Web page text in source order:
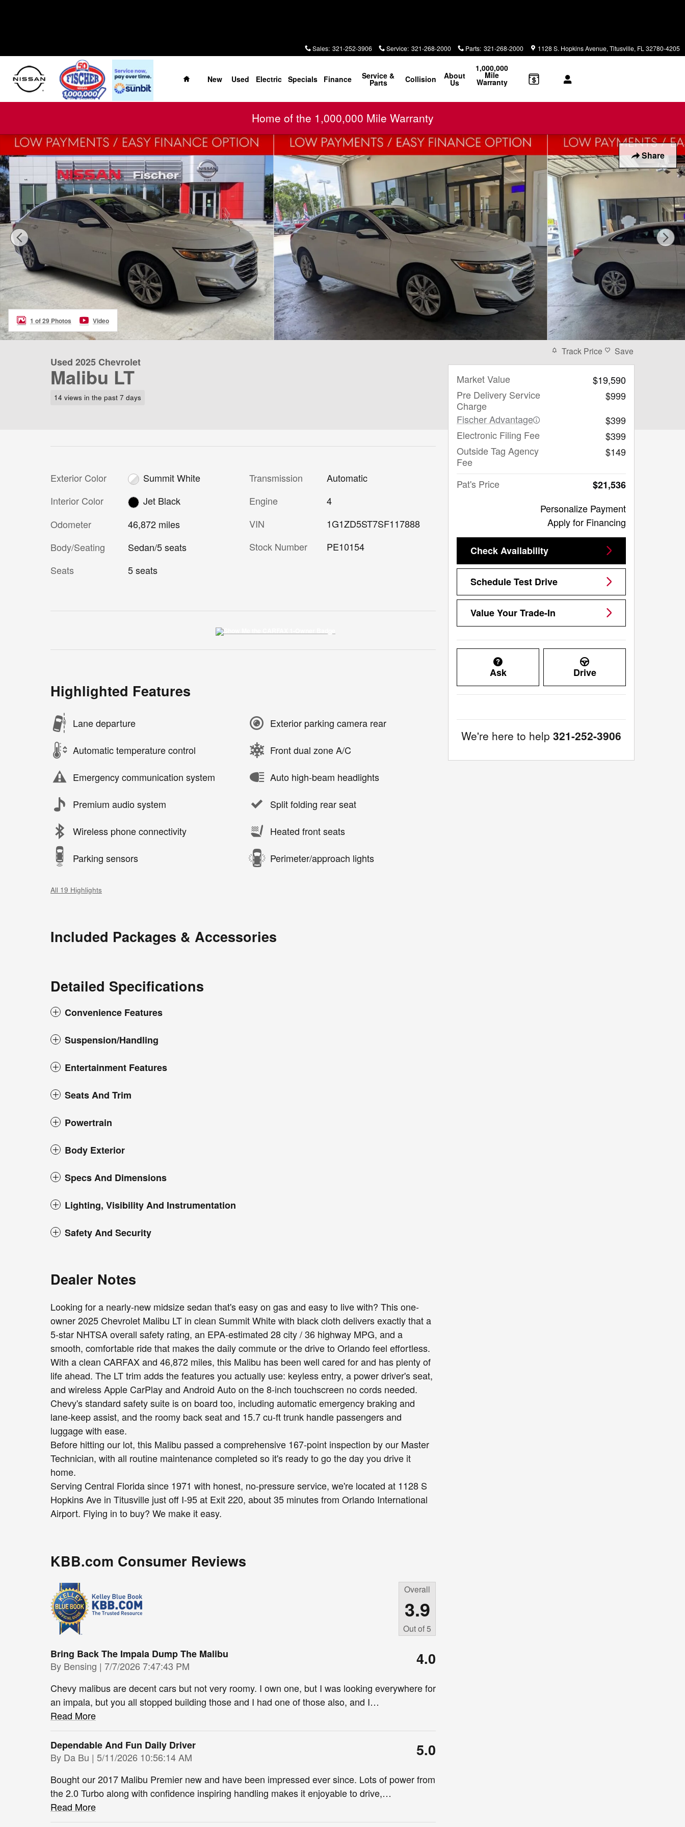
Sales: 321-252-3906 Service: 321-268-2000 Parts: 321-268-2000 1128 S. Hopkins Avenue Titusville, FL 32780-4205
Home
New
Used Electric Specials Finance Service &
Parts Collision About
Us
1,000,000
Mile
Warranty
Home of the 1,000,000 Mile Warranty
Share
Used 2025 Chevrolet Malibu LT Sedan Photo 1 of 29
1 of 29 Photos Video
Used 2025 Chevrolet
Malibu LT
14 views in the past 7 days
Exterior Color
Summit White
Interior Color
Jet Black
Odometer
46,872 miles
Body/Seating
Sedan/5 seats
Seats
5 seats
Transmission
Automatic
Engine
4
VIN
1G1ZD5ST7SF117888
Stock Number
PE10154
Highlighted Features
Lane departure
Automatic temperature control
Emergency communication system
Premium audio system
Wireless phone connectivity
Parking sensors
Exterior parking camera rear
Front dual zone A/C
Auto high-beam headlights
Split folding rear seat
Heated front seats
Perimeter/approach lights
All 19 Highlights
Included Packages & Accessories
Detailed Specifications
Convenience Features
Suspension/Handling
Entertainment Features
Seats And Trim
Powertrain
Body Exterior
Specs And Dimensions
Lighting, Visibility And Instrumentation
Safety And Security
Dealer Notes
Looking for a nearly-new midsize sedan that's easy on gas and easy to live with? This one-
owner 2025 Chevrolet Malibu LT in clean Summit White with black cloth delivers exactly that a
5-star NHTSA overall safety rating, an EPA-estimated 28 city / 36 highway MPG, and a
smooth, comfortable ride that makes the daily commute or the drive to Orlando feel effortless.
With a clean CARFAX and 46,872 miles, this Malibu has been well cared for and has plenty of
life ahead. The LT trim adds the features you actually use: keyless entry, a power driver's seat,
and wireless Apple CarPlay and Android Auto on the 8-inch touchscreen no cords needed.
Chevy's standard safety suite is on board too, including automatic emergency braking and
lane-keep assist, and the roomy back seat and 15.7 cu-ft trunk handle passengers and
luggage with ease.
Before hitting our lot, this Malibu passed a comprehensive 167-point inspection by our Master
Technician, with all routine maintenance completed so it's ready to go the day you drive it
home.
Serving Central Florida since 1971 with honest, no-pressure service, we're located at 1128 S
Hopkins Ave in Titusville just off I-95 at Exit 220, about 35 minutes from Orlando International
Airport. Flying in to buy? We make it easy.
KBB.com Consumer Reviews
Overall
3.9
Out of5
Bring Back The Impala Dump The Malibu
By Bensing | on
7/7/2026 7:47:43 PM 4.0
Chevy malibus are decent cars but not very roomy. I own one, but I was looking everywhere for
an impala, but you all stopped building those and I had one of those also, and I…
Read More
Dependable And Fun Daily Driver
By Da Bu | on
5/11/2026 10:56:14 AM 5.0
Bought our 2017 Malibu Premier new and have been impressed ever since. Lots of power from
the 2.0 Turbo along with confidence inspiring handling makes it enjoyable to drive,…
Read More
Track Price Save
Market Value
$19,590
Pre Delivery Service
Charge
$999
Fischer Advantage
$399
Electronic Filing Fee
$399
Outside Tag Agency
Fee
$149
Pat's Price
$21,536
Personalize Payment
Apply for Financing
Check Availability
Schedule Test Drive
Value Your Trade-In
Ask Drive
We're here to help 321-252-3906